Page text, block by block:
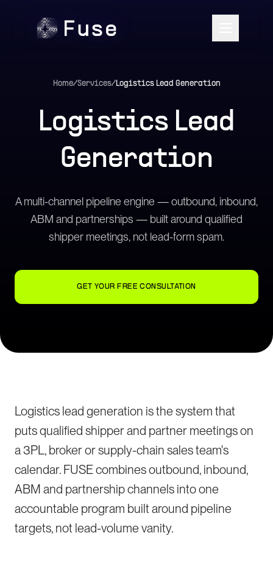
Home/Services/Logistics Lead Generation
Logistics Lead
Generation
A multi-channel pipeline engine — outbound, inbound,
ABM and partnerships — built around qualified
shipper meetings, not lead-form spam.
GET YOUR FREE CONSULTATION
Logistics lead generation is the system that
puts qualified shipper and partner meetings on
a 3PL, broker or supply-chain sales team's
calendar. FUSE combines outbound, inbound,
ABM and partnership channels into one
accountable program built around pipeline
targets, not lead-volume vanity.